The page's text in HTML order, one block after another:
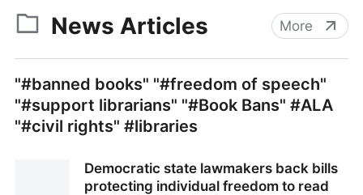
News Articles More
"#banned books" "#freedom of speech"
"#support librarians" "#Book Bans" #ALA
"#civil rights" #libraries
Democratic state lawmakers back bills
protecting individual freedom to read